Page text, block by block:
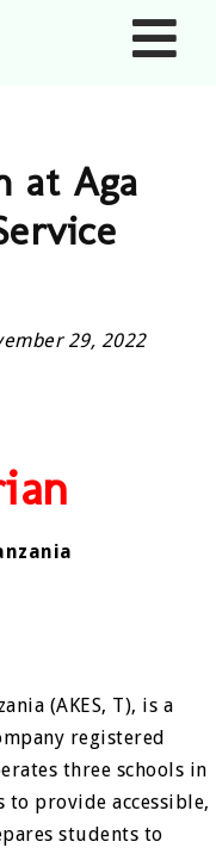
at Aga
29, 2022
(AKES, T), is a
registered
three schools in
to provide accessible,
students to